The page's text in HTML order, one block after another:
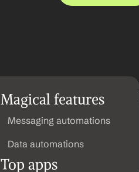
Magical features
Messaging automations
Data automations
Top apps